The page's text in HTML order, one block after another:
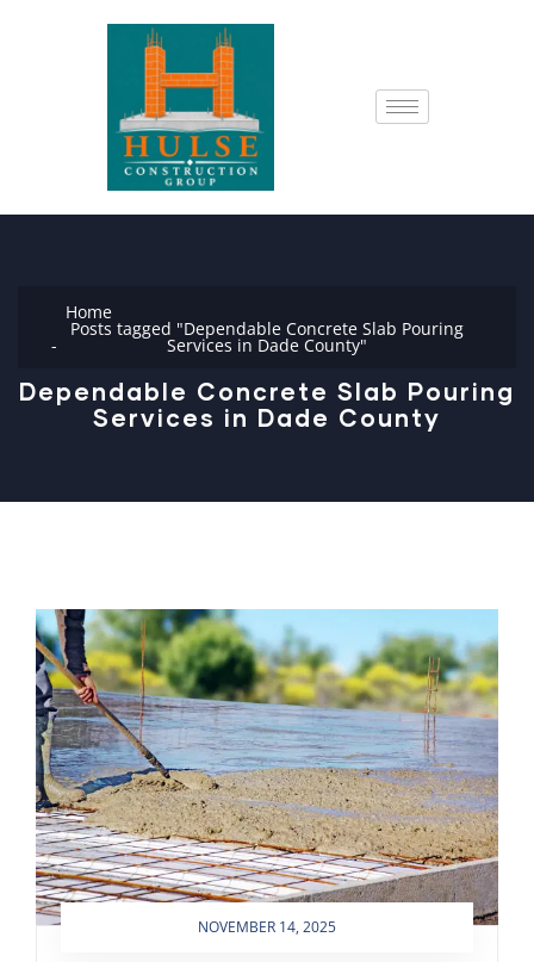
Home
Posts tagged "Dependable Concrete Slab Pouring
Services in Dade County"
Dependable Concrete Slab Pouring
Services in Dade County
NOVEMBER 14, 2025